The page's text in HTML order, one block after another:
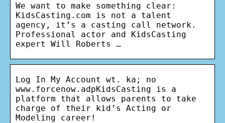
We want to make something clear:
KidsCasting.com is not a talent
agency, it’s a casting call network.
Professional actor and KidsCasting
expert Will Roberts …
Log In My Account wt. ka; no
www.forcenow.adpKidsCasting is a
platform that allows parents to take
charge of their kid’s Acting or
Modeling career!